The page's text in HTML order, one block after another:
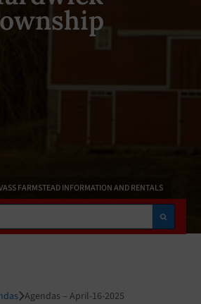
FARMSTEAD INFORMATION AND RENTALS
Agendas – April-16-2025